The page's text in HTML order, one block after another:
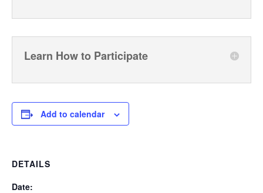
Learn How to Participate
Add to calendar
DETAILS
Date: